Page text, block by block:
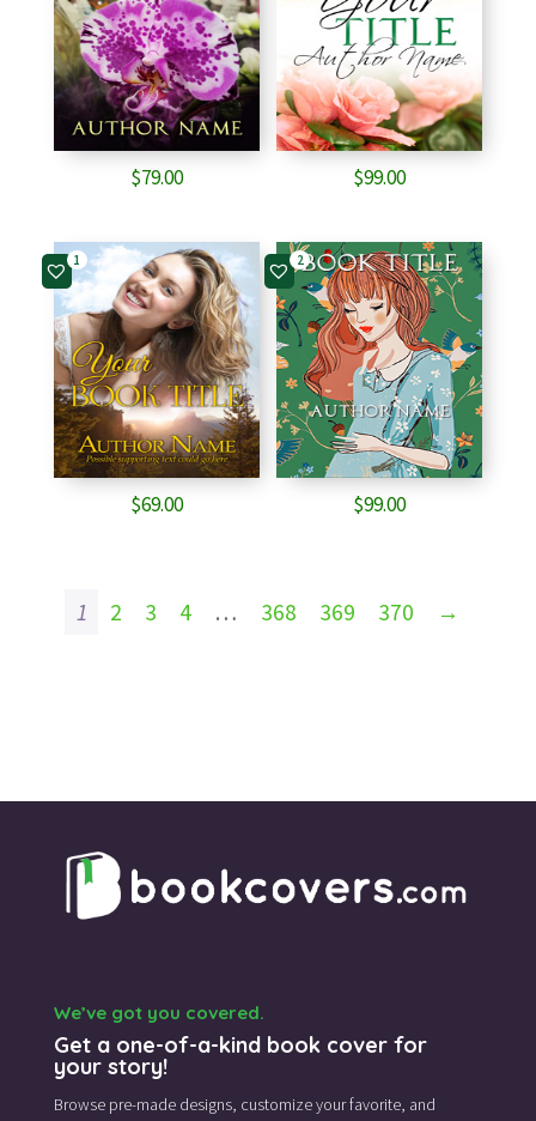
$79.00 $99.00
1
$69.00
2
$99.00
1 2 3 4 … 368 369 370 →
We’ve got you covered.
Get a one-of-a-kind book cover for
your story!
Browse pre-made designs, customize your favorite, and